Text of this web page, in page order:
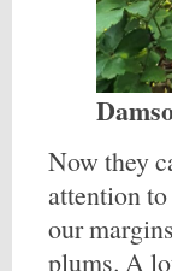
Now they
attention
our
plums. A